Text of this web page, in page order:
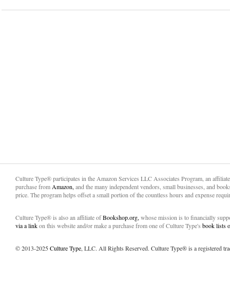
Culture Type® participates in the Amazon Services LLC Associates Program, an
purchase from Amazon, and the many independent vendors, small businesses, and
price. The program helps offset a small portion of the countless hours and expense
Culture Type® is also an affiliate ofBookshop.org, whose mission is to financially
via a linkon this website and/or make a purchase from one of Culture Type's book lists
© 2013-2025Culture Type, LLC. All Rights Reserved. Culture Type® is a registered